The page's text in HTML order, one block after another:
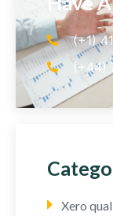
(+1)
(+44)
Xero